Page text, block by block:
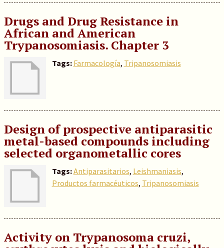
Drugs and Drug Resistance in
African and American
Trypanosomiasis. Chapter 3
Tags: Farmacología, Tripanosomiasis
Design of prospective antiparasitic
metal-based compounds including
selected organometallic cores
Tags:Antiparasitarios, Leishmaniasis,
Productos farmacéuticos, Tripanosomiasis
Activity on Trypanosoma cruzi,